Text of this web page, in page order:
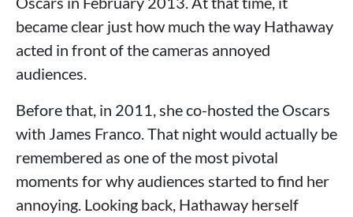
became clear just how much the way Hathaway
acted in front of the cameras annoyed
audiences.
Before that, in 2011, she co-hosted the Oscars
with James Franco. That night would actually be
remembered as one of the most pivotal
moments for why audiences started to find her
annoying. Looking back, Hathaway herself